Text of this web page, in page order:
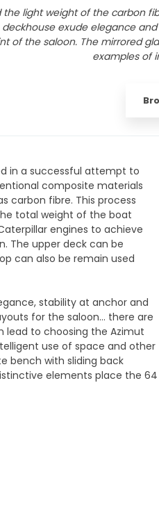
the light weight of the carbon
deckhouse exude elegance
of the saloon. The mirrored
examples of
in a successful attempt to
composite materials
carbon fibre. This process
total weight of the boat
engines to achieve
The upper deck can be
can also be remain used
stability at anchor and
for the saloon… there are
lead to choosing the Azimut
use of space and other
bench with sliding back
elements place the 64